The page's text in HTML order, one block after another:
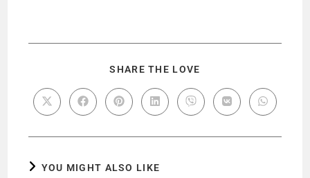
SHARE THE LOVE
YOU MIGHT ALSO LIKE